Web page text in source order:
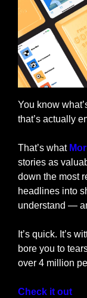
You know
that’s actually
That’s what
stories as
down the most
headlines into
understand —
It’s quick. It’s
bore you to
over 4 million
Check it out